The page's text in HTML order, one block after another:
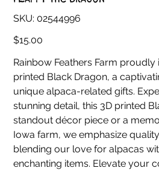
SKU:
SKU
02544996
02544996
Price
$15.00
Rainbow Feathers Farm
printed Black Dragon, a
unique alpaca-related gifts.
stunning detail, this 3D printed
standout décor piece or a
Iowa farm, we emphasize
blending our love for alpacas
enchanting items. Elevate your